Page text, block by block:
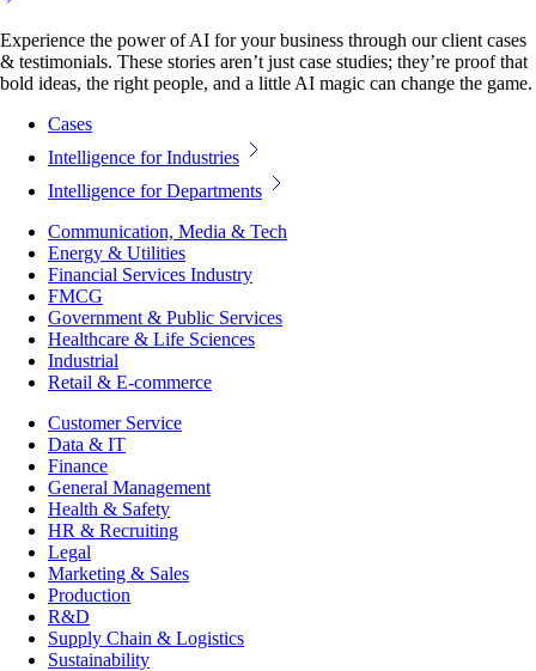
Experience the power of AI for your business through our client cases
& testimonials. These stories aren’t just case studies; they’re proof that
bold ideas, the right people, and a little AI magic can change the game.
Cases
Intelligence for Industries
Intelligence for Departments
Communication, Media & Tech
Energy & Utilities
Financial Services Industry
FMCG
Government & Public Services
Healthcare & Life Sciences
Industrial
Retail & E-commerce
Customer Service
Data & IT
Finance
General Management
Health & Safety
HR & Recruiting
Legal
Marketing & Sales
Production
R&D
Supply Chain & Logistics
Sustainability